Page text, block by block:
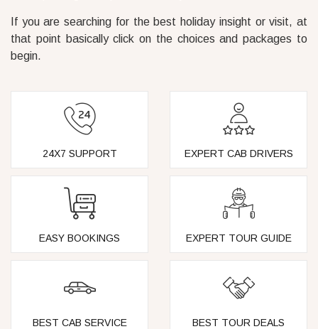
If you are searching for the best holiday insight or visit, at
that point basically click on the choices and packages to
begin.
24X7 SUPPORT EXPERT CAB DRIVERS
EASY BOOKINGS EXPERT TOUR GUIDE
BEST CAB SERVICE BEST TOUR DEALS